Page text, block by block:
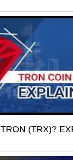
(TRX)?